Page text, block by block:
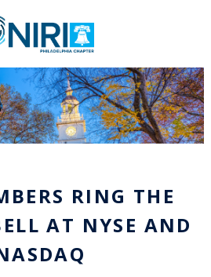
RING THE
AT NYSE AND